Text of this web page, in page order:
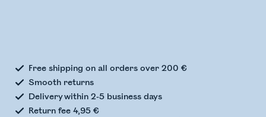
Free shipping on all orders over 200 €
Smooth returns
Delivery within 2-5 business days
Return fee 4,95 €